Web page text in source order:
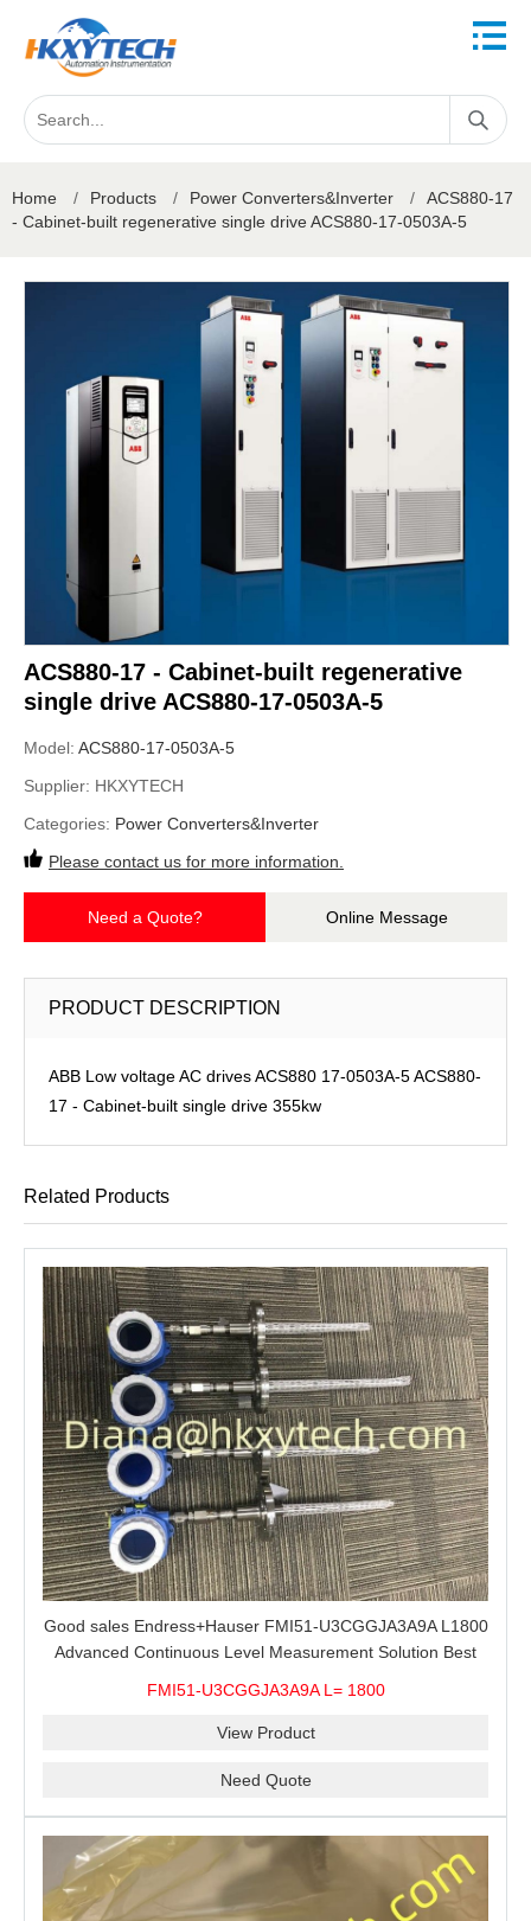
Home / Products / Power Converters&Inverter /
ACS880-17
- Cabinet-built regenerative single drive ACS880-17-0503A-5
ACS880-17 - Cabinet-built regenerative
single drive ACS880-17-0503A-5
Model: ACS880-17-0503A-5
Supplier: HKXYTECH
Categories: Power Converters&Inverter
Please contact us for more information.
Need a Quote? Online Message
PRODUCT DESCRIPTION
ABB Low voltage AC drives ACS880 17-0503A-5 ACS880-
17 - Cabinet-built single drive 355kw
Related Products
Good sales Endress+Hauser FMI51-U3CGGJA3A9A L1800
Advanced Continuous Level Measurement Solution Best
FMI51-U3CGGJA3A9A L= 1800
View Product
Need Quote